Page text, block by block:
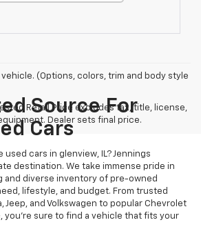
(Options, colors, trim and body style
Retail Price excludes tax, title, license,
Dealer sets final price.
Source For
Cars
used cars in glenview, IL? Jennings
destination. We take immense pride in
and diverse inventory of pre-owned
lifestyle, and budget. From trusted
Jeep, and Volkswagen to popular Chevrolet
you're sure to find a vehicle that fits your